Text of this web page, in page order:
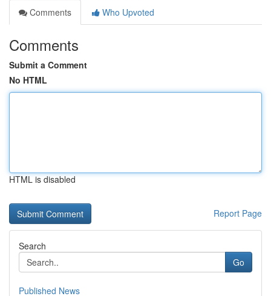
Comments
Who Upvoted
Comments
Submit a Comment
No HTML
HTML is disabled
Report Page
Search
Go
Published News